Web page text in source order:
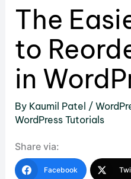
The
to
in
By Kaumil Patel /
WordPress Tutorials
Share via:
Facebook